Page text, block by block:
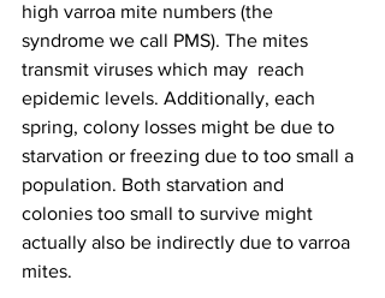
high varroa mite numbers (the
syndrome we call PMS). The mites
transmit viruses which may  reach
epidemic levels. Additionally, each
spring, colony losses might be due to
starvation or freezing due to too small a
population. Both starvation and
colonies too small to survive might
actually also be indirectly due to varroa
mites.